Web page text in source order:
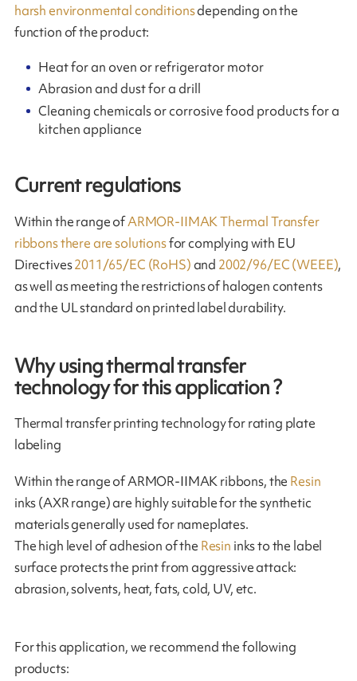
harsh environmental conditionsdepending on the
function of the product:
Heat for an oven or refrigerator motor
Abrasion and dust for a drill
Cleaning chemicals or corrosive food products for a
kitchen appliance
Current regulations
Within the range ofARMOR-IIMAK Thermal Transfer
ribbons there are solutionsfor complying with EU
Directives2011/65/EC (RoHS)and 2002/96/EC (WEEE),
as well as meeting the restrictions of halogen contents
and the UL standard on printed label durability.
Why using thermal transfer
technology for this application ?
Thermal transfer printing technology for rating plate
labeling
Within the range of ARMOR-IIMAK ribbons, the Resin
inks (AXR range) are highly suitable for the synthetic
materials generally used for nameplates.
The high level of adhesion of the Resin inks to the label
surface protects the print from aggressive attack:
abrasion, solvents, heat, fats, cold, UV, etc.
For this application, we recommend the following
products: